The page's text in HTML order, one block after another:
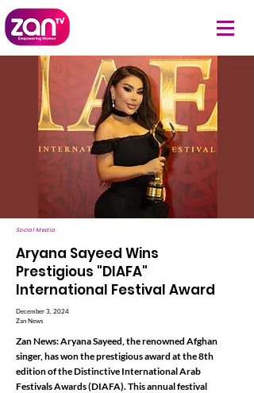
Social Media
Aryana Sayeed Wins
Prestigious "DIAFA"
International Festival Award
December 3, 2024
Zan News
Zan News: Aryana Sayeed, the renowned Afghan
singer, has won the prestigious award at the 8th
edition of the Distinctive International Arab
Festivals Awards (DIAFA). This annual festival